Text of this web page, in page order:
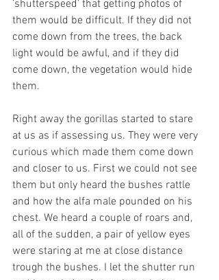
’shutterspeed’ that getting photos of
them would be difficult. If they did not
come down from the trees, the back
light would be awful, and if they did
come down, the vegetation would hide
them.
Right away the gorillas started to stare
at us as if assessing us. They were very
curious which made them come down
and closer to us. First we could not see
them but only heard the bushes rattle
and how the alfa male pounded on his
chest. We heard a couple of roars and,
all of the sudden, a pair of yellow eyes
were staring at me at close distance
trough the bushes. I let the shutter run